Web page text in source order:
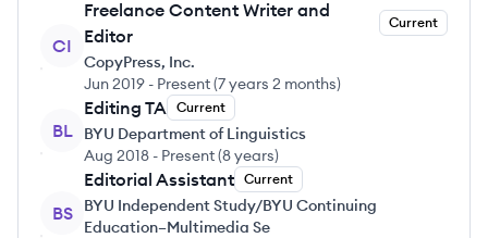
CI
Freelance Content Writer and
Editor
Current
CopyPress, Inc.
Jun 2019 - Present(7 years 2 months)
BL
Editing TA Current
BYU Department of Linguistics
Aug 2018 - Present(8 years)
BS
Editorial Assistant Current
BYU Independent Study/BYU Continuing
Education–Multimedia Se